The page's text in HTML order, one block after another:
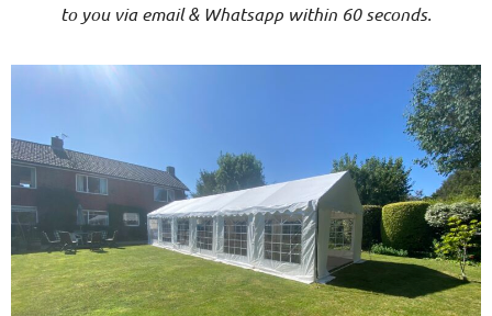
to you via email & Whatsapp within 60 seconds.